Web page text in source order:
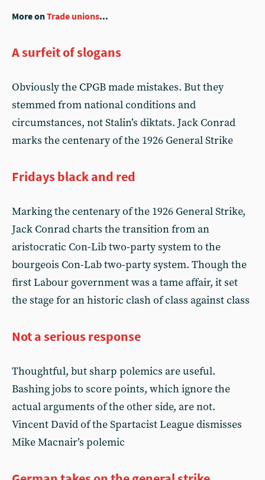
More onTrade unions...
A surfeit of slogans
Obviously the CPGB made mistakes. But they
stemmed from national conditions and
circumstances, not Stalin’s diktats. Jack Conrad
marks the centenary of the 1926 General Strike
Fridays black and red
Marking the centenary of the 1926 General Strike,
Jack Conrad charts the transition from an
aristocratic Con-Lib two-party system to the
bourgeois Con-Lab two-party system. Though the
first Labour government was a tame affair, it set
the stage for an historic clash of class against class
Not a serious response
Thoughtful, but sharp polemics are useful.
Bashing jobs to score points, which ignore the
actual arguments of the other side, are not.
Vincent David of the Spartacist League dismisses
Mike Macnair’s polemic